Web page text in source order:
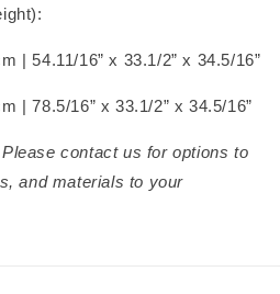
| 54.11/16” x 33.1/2” x 34.5/16”
|78.5/16” x33.1/2” x34.5/16”
contact us for options to
and materials to your